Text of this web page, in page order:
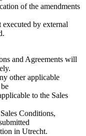
of the amendments
by external
and Agreements will
other applicable
to the Sales
Conditions,
in Utrecht.